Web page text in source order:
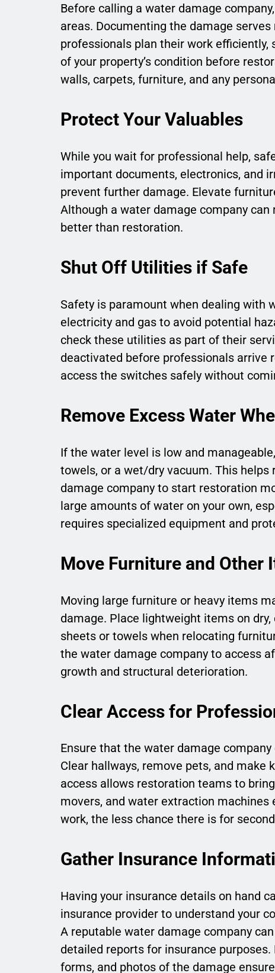
Before calling a water damage
areas. Documenting the damage
professionals plan their work efficiently,
of your property’s condition before
walls, carpets, furniture, and any
Protect Your Valuables
While you wait for professional help,
important documents, electronics, and
prevent further damage. Elevate
Although a water damage company
better than restoration.
Shut Off Utilities if Safe
Safety is paramount when dealing with
electricity and gas to avoid potential
check these utilities as part of their
deactivated before professionals arrive
access the switches safely without
Remove Excess Water
If the water level is low and
towels, or a wet/dry vacuum. This
damage company to start restoration
large amounts of water on your own,
requires specialized equipment and
Move Furniture and Other
Moving large furniture or heavy items
damage. Place lightweight items on
sheets or towels when relocating
the water damage company to access
growth and structural deterioration.
Clear Access for
Ensure that the water damage
Clear hallways, remove pets, and make
access allows restoration teams to
movers, and water extraction
work, the less chance there is for
Gather Insurance
Having your insurance details on hand
insurance provider to understand your
A reputable water damage company
detailed reports for insurance
forms, and photos of the damage